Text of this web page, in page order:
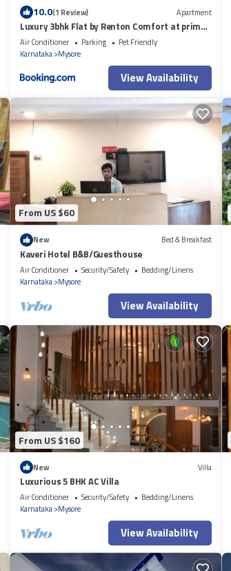
10.0(1 Review) Apartment
Luxury 3bhk Flat by Renton Comfort at prime
location Mysore
Air Conditioner Parking
Pet Friendly
Karnataka Mysore
View Availability
From US $60
New Bed & Breakfast
Kaveri Hotel B&B/Guesthouse
Air Conditioner Security/Safety
Bedding/Linens
Karnataka Mysore
View Availability
From US $160
New Villa
Luxurious 5 BHK AC Villa
Air Conditioner Security/Safety
Bedding/Linens
Karnataka Mysore
View Availability